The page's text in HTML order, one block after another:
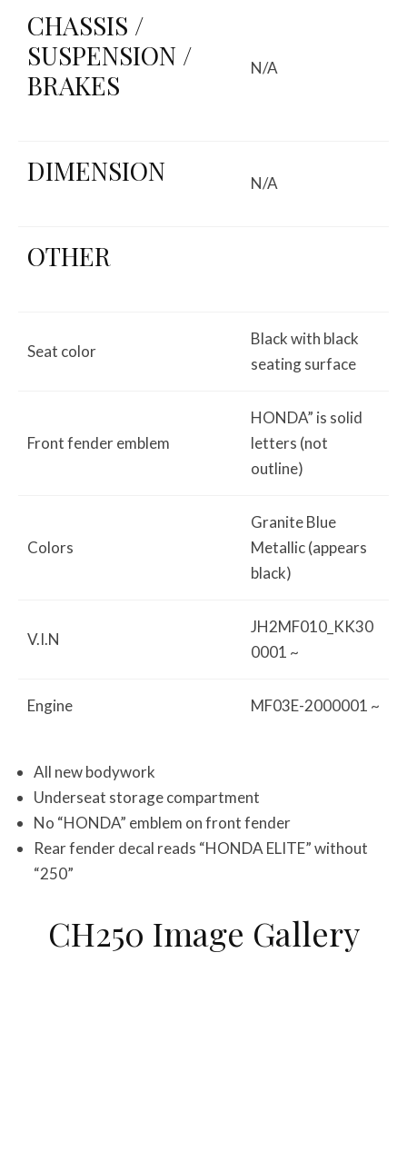
CHASSIS /
SUSPENSION /
BRAKES
N/A
DIMENSION N/A
OTHER
Seat color
Black with black
seating surface
Front fender emblem
HONDA” is solid
letters (not
outline)
Colors
Granite Blue
Metallic (appears
black)
V.I.N
JH2MF010_KK30
0001 ~
Engine MF03E-2000001 ~
All new bodywork
Underseat storage compartment
No “HONDA” emblem on front fender
Rear fender decal reads “HONDA ELITE” without
“250”
CH250 Image Gallery